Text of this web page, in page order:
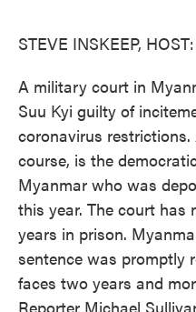
STEVE INSKEEP, HOST:
A military court in
Suu Kyi guilty of
coronavirus
course, is the
Myanmar who was
this year. The court has
years in prison.
sentence was promptly
faces two years and
Reporter Michael